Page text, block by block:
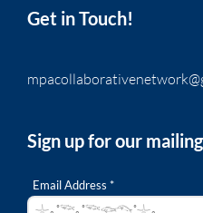
Get in Touch!
Sign up for our
Email Address *